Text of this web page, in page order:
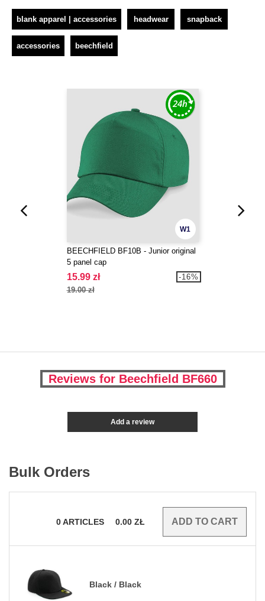
blank apparel | accessories headwear snapback
accessories beechfield
W1
BEECHFIELD BF10B - Junior original
5 panel cap
15.99 zł
19.00 zł
-16%
Reviews for Beechfield BF660
Add a review
Bulk Orders
0ARTICLES 0.00 ZŁ
Black / Black